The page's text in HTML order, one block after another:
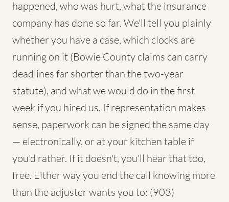
happened, who was hurt, what the insurance
company has done so far. We'll tell you plainly
whether you have a case, which clocks are
running on it (Bowie County claims can carry
deadlines far shorter than the two-year
statute), and what we would do in the first
week if you hired us. If representation makes
sense, paperwork can be signed the same day
— electronically, or at your kitchen table if
you'd rather. If it doesn't, you'll hear that too,
free. Either way you end the call knowing more
than the adjuster wants you to: (903)